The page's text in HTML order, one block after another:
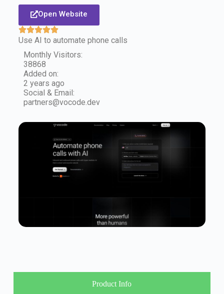
Open Website
Use AI to automate phone calls
Monthly Visitors:
38868
Added on:
2 years ago
Social & Email:
partners@vocode.dev
Product Info